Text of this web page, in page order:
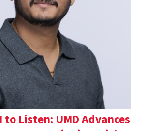
to Listen: UMD Advances